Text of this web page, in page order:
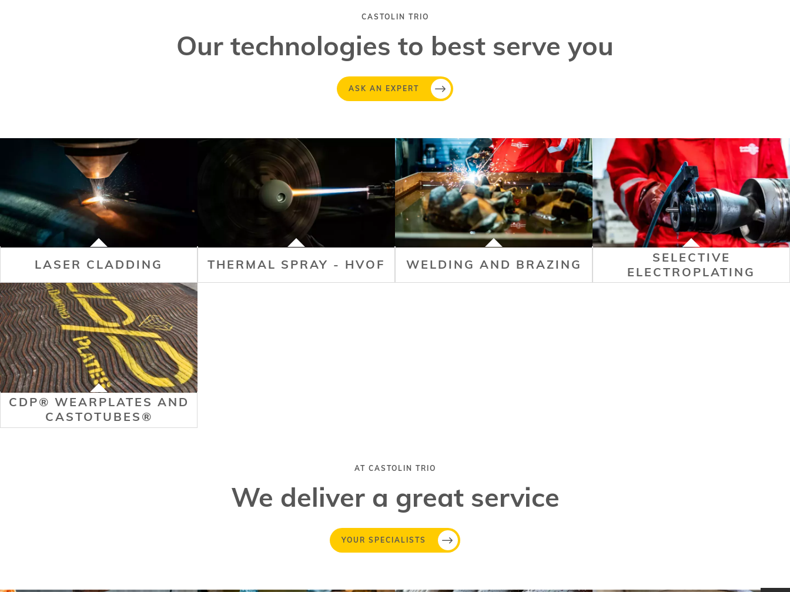
Our technologies to best serve you
CASTOLIN TRIO
ASK AN EXPERT
LASER CLADDING THERMAL SPRAY - HVOF WELDING AND BRAZING
SELECTIVE
ELECTROPLATING
CDP® WEARPLATES AND
CASTOTUBES®
We deliver a great service
AT CASTOLIN TRIO
YOUR SPECIALISTS